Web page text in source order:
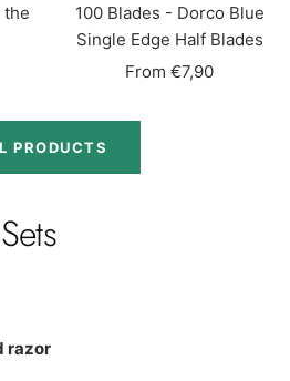
the
100 Blades - Dorco Blue
Single Edge Half Blades
Sale
From €7,90
PRODUCTS
razor